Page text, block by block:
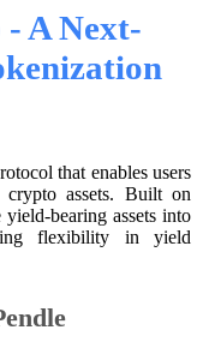
A Next-
that enables users
assets. Built on
bearing assets into
flexibility in yield